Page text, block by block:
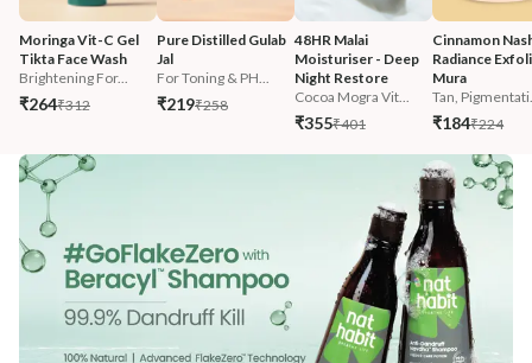
Moringa Vit-C Gel
Tikta Face Wash
Brightening For...
₹264₹312
Pure Distilled Gulab
Jal
For Toning & PH...
₹219₹258
48HR Malai
Moisturiser - Deep
Night Restore
Cocoa Mogra Vit...
₹355₹401
Cinnamon
Radiance
Mura
Tan,
₹184₹224